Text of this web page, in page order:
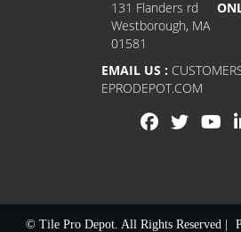
131 Flanders rd
Westborough, MA
01581
EMAIL US :
EPRODEPOT.COM
© Tile Pro Depot. All Rights Reserved |